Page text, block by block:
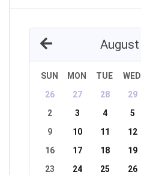
August
SUN MON TUE WED
26
27 28 29
2
3 4 5
9
10 11 12
16
17 18 19
23
24 25 26